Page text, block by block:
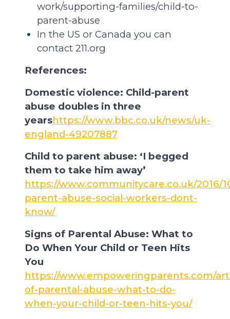
work/supporting-families/child-to-
parent-abuse
In the US or Canada you can
contact 211.org
References:
Domestic violence: Child-parent
abuse doubles in three
yearshttps://www.bbc.co.uk/news/uk-
england-49207887
Child to parent abuse: ‘I begged
them to take him away’
https://www.communitycare.co.uk/2016/
parent-abuse-social-workers-dont-
know/
Signs of Parental Abuse: What to
Do When Your Child or Teen Hits
You
https://www.empoweringparents.com/
of-parental-abuse-what-to-do-
when-your-child-or-teen-hits-you/